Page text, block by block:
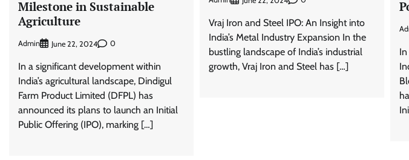
Milestone in Sustainable
Agriculture
Admin June 22, 2024 0
In a significant development within
India’s agricultural landscape, Dindigul
Farm Product Limited (DFPL) has
announced its plans to launch an Initial
Public Offering (IPO), marking […]
Vraj Iron and Steel IPO: An Insight into
India’s Metal Industry Expansion In the
bustling landscape of India’s industrial
growth, Vraj Iron and Steel has […]